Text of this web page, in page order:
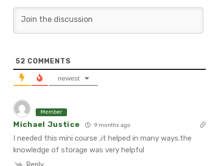
52 COMMENTS
newest
Member
Michael Justice 9 months ago
I needed this mini course ,it helped in many ways.the
knowledge of storage was very helpful